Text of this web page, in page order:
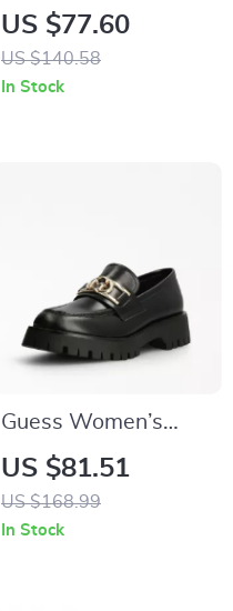
White Polyurethane
Slip-On Shoes
US $77.60
US $140.58
In Stock
Guess Women’s
Leather Slip-On
Shoes
US $81.51
US $168.99
In Stock